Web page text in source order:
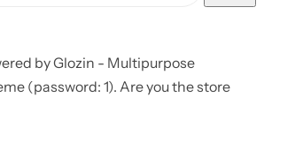
by Glozin - Multipurpose
(password: 1). Are you the store